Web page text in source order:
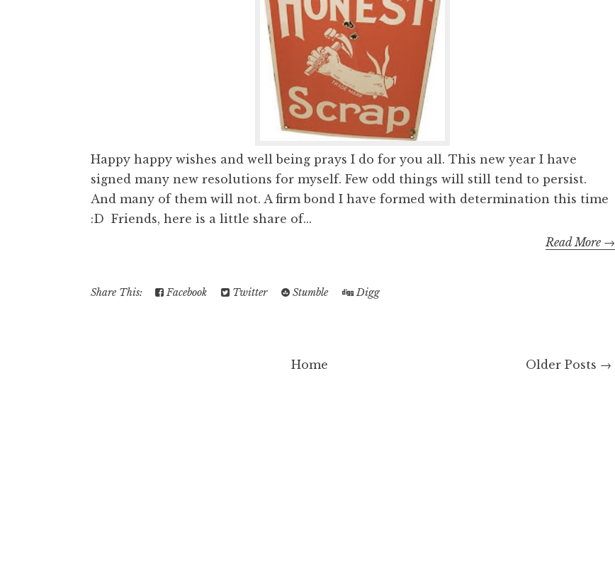
Happy happy wishes and well being prays I do for you all. This new year I have
signed many new resolutions for myself. Few odd things will still tend to persist.
And many of them will not. A firm bond I have formed with determination this time
:D Friends, here is a little share of...
Read More →
Share This: Facebook Twitter Stumble Digg
Older Posts →
Home